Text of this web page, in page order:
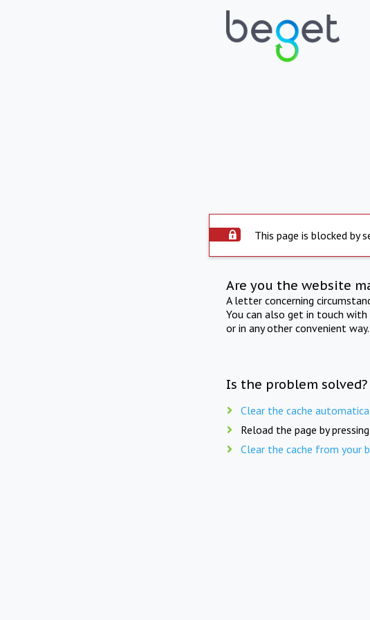
This page is blocked by
Are you the website
A letter concerning
You can also get in touch
or in any other convenient way.
Is the problem
Clear the cache
Reload the page by pressing
Clear the cache from your